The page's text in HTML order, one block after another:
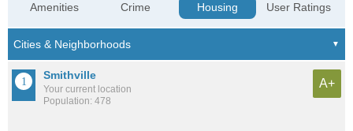
Amenities Crime Housing User Ratings
Smithville
Your current location
Population: 478
A+